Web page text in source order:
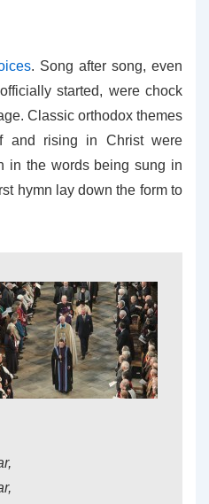
. Song after song, even
started, were chock
Classic orthodox themes
and rising in Christ were
in the words being sung in
hymn lay down the form to